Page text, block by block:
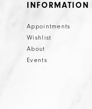
INFORMATION
Appointments
Wishlist
About
Events